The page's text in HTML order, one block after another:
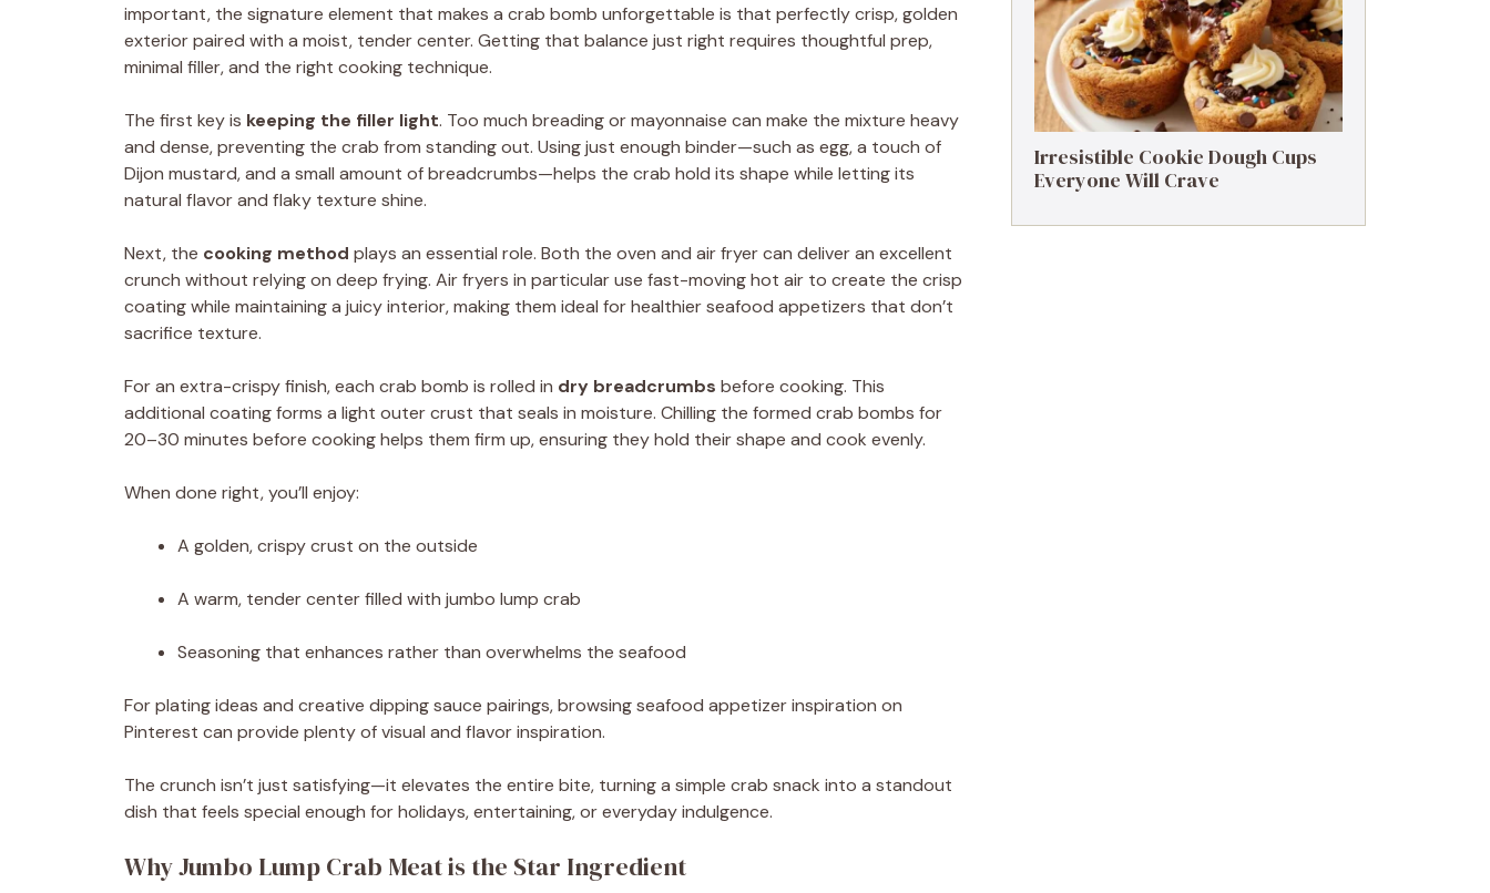
important, the signature element that makes a crab bomb unforgettable is that perfectly crisp, golden
exterior paired with a moist, tender center. Getting that balance just right requires thoughtful prep,
minimal filler, and the right cooking technique.
The first key is keeping the filler light. Too much breading or mayonnaise can make the mixture heavy
and dense, preventing the crab from standing out. Using just enough binder—such as egg, a touch of
Dijon mustard, and a small amount of breadcrumbs—helps the crab hold its shape while letting its
natural flavor and flaky texture shine.
Next, the cooking method plays an essential role. Both the oven and air fryer can deliver an excellent
crunch without relying on deep frying. Air fryers in particular use fast-moving hot air to create the crisp
coating while maintaining a juicy interior, making them ideal for healthier seafood appetizers that don’t
sacrifice texture.
For an extra-crispy finish, each crab bomb is rolled in dry breadcrumbs before cooking. This
additional coating forms a light outer crust that seals in moisture. Chilling the formed crab bombs for
20–30 minutes before cooking helps them firm up, ensuring they hold their shape and cook evenly.
When done right, you’ll enjoy:
A golden, crispy crust on the outside
A warm, tender center filled with jumbo lump crab
Seasoning that enhances rather than overwhelms the seafood
For plating ideas and creative dipping sauce pairings, browsing seafood appetizer inspiration on
Pinterest can provide plenty of visual and flavor inspiration.
The crunch isn’t just satisfying—it elevates the entire bite, turning a simple crab snack into a standout
dish that feels special enough for holidays, entertaining, or everyday indulgence.
Why Jumbo Lump Crab Meat is the Star Ingredient
Irresistible Cookie Dough Cups
Everyone Will Crave